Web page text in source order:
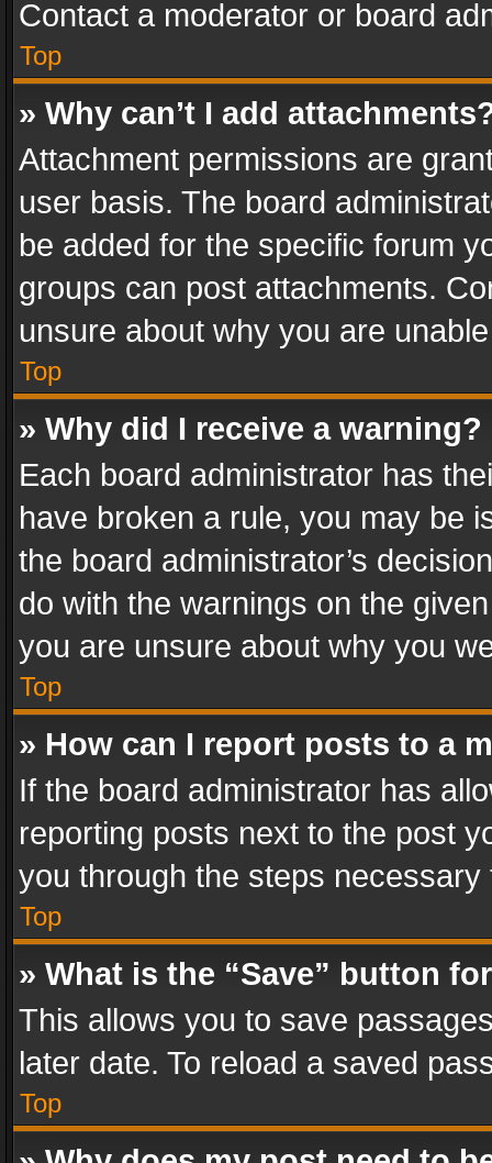
Contact a moderator or board
Top
» Why can’t I add
Attachment permissions are
user basis. The board
be added for the specific forum
groups can post attachments.
unsure about why you are
Top
» Why did I receive a warning?
Each board administrator has
have broken a rule, you may be
the board administrator’s
do with the warnings on the
you are unsure about why you
Top
» How can I report posts to a
If the board administrator has
reporting posts next to the post
you through the steps
Top
» What is the “Save” button
This allows you to save
later date. To reload a saved
Top